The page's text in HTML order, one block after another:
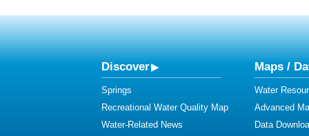
Discover
Springs
Recreational Water Quality Map
Water-Related News
Maps /
Water
Advanced
Data